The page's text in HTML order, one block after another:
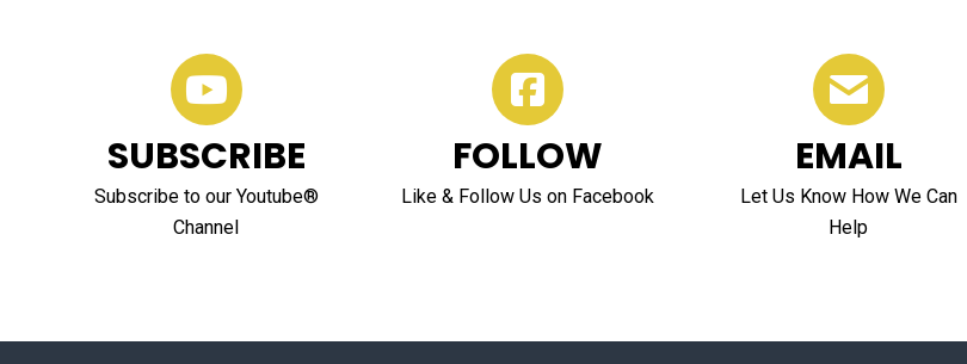
SUBSCRIBE
Subscribe to our Youtube®
Channel
FOLLOW
Like & Follow Us on Facebook
EMAIL
Let Us Know How We Can
Help